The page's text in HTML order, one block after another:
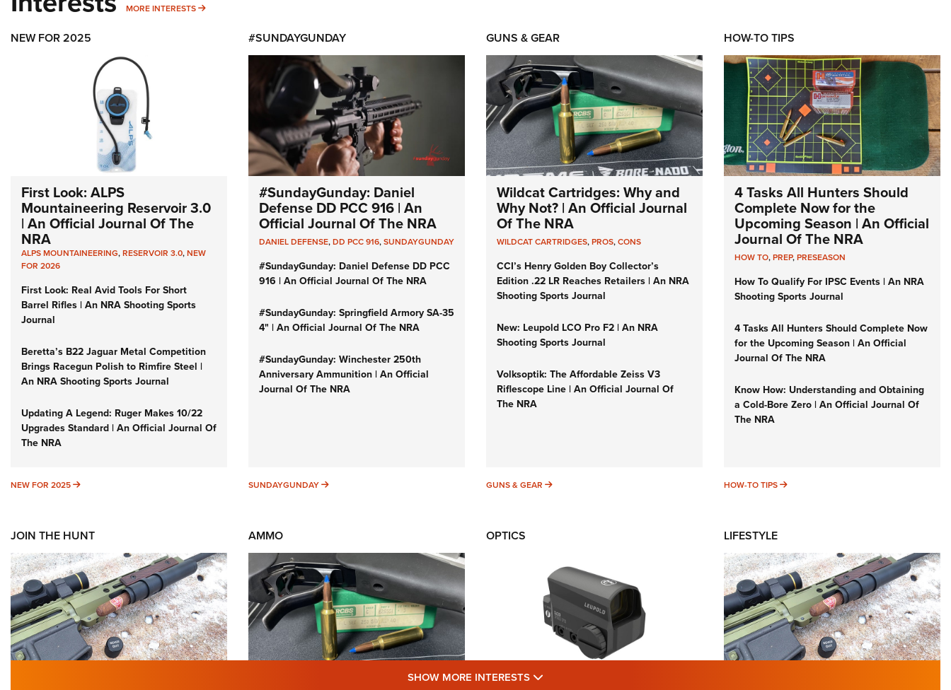
MORE INTERESTS MORE INTERESTS
NEW FOR 2025
First Look: ALPS
Mountaineering Reservoir 3.0
| An Official Journal Of The
NRA
ALPS MOUNTAINEERING,RESERVOIR 3.0,NEW
FOR 2026
First Look: Real Avid Tools For Short
Barrel Rifles | An NRA Shooting Sports
Journal
Beretta’s B22 Jaguar Metal Competition
Brings Racegun Polish to Rimfire Steel |
An NRA Shooting Sports Journal
Updating A Legend: Ruger Makes 10/22
Upgrades Standard | An Official Journal Of
The NRA
NEW FOR 2025 NEW FOR 2025
#SUNDAYGUNDAY
#SundayGunday: Daniel
Defense DD PCC 916 | An
Official Journal Of The NRA
DANIEL DEFENSE,DD PCC 916,SUNDAYGUNDAY
#SundayGunday: Daniel Defense DD PCC
916 | An Official Journal Of The NRA
#SundayGunday: Springfield Armory SA-35
4" | An Official Journal Of The NRA
#SundayGunday: Winchester 250th
Anniversary Ammunition | An Official
Journal Of The NRA
SUNDAYGUNDAY SUNDAYGUNDAY
GUNS & GEAR
Wildcat Cartridges: Why and
Why Not? | An Official Journal
Of The NRA
WILDCAT CARTRIDGES,PROS,CONS
CCI’s Henry Golden Boy Collector’s
Edition .22 LR Reaches Retailers | An NRA
Shooting Sports Journal
New: Leupold LCO Pro F2 | An NRA
Shooting Sports Journal
Volksoptik: The Affordable Zeiss V3
Riflescope Line | An Official Journal Of
The NRA
GUNS & GEAR GUNS & GEAR
HOW-TO TIPS
4 Tasks All Hunters Should
Complete Now for the
Upcoming Season | An Official
Journal Of The NRA
HOW TO,PREP,PRESEASON
How To Qualify For IPSC Events | An NRA
Shooting Sports Journal
4 Tasks All Hunters Should Complete Now
for the Upcoming Season | An Official
Journal Of The NRA
Know How: Understanding and Obtaining
a Cold-Bore Zero | An Official Journal Of
The NRA
HOW-TO TIPS HOW-TO TIPS
JOIN THE HUNT AMMO OPTICS LIFESTYLE
SHOW MORE INTERESTS